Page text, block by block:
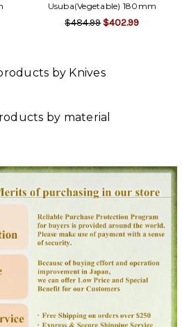
Usuba(Vegetable) 180mm
$484.99 $402.99
by Knives
by material